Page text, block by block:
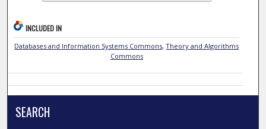
INCLUDED IN
Databases and Information Systems Commons,Theory and Algorithms
Commons
SEARCH